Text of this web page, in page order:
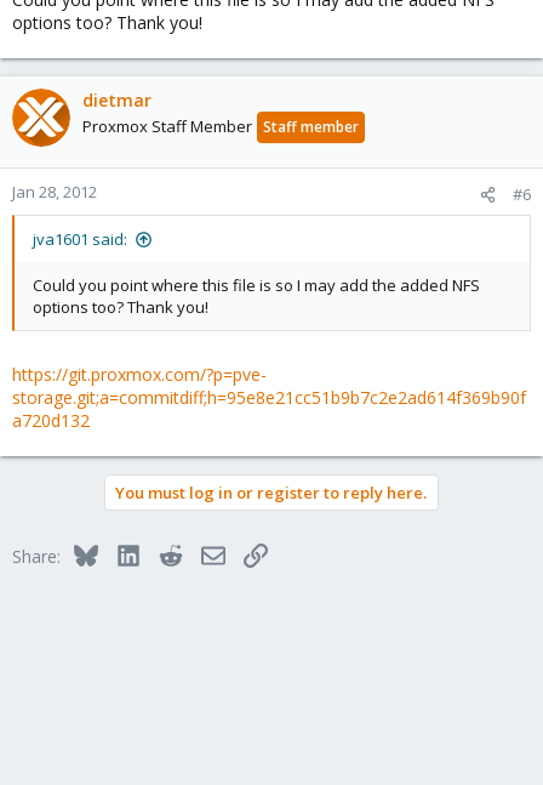
options too? Thank you!
dietmar
Proxmox Staff Member Staff member
Jan 28, 2012 #6
jva1601 said:
Could you point where this file is so I may add the added NFS
options too? Thank you!
https://git.proxmox.com/?p=pve-
storage.git;a=commitdiff;h=95e8e21cc51b9b7c2e2ad614f369b90f
a720d132
You must log in or register to reply here.
Share: BlueskyLinkedInRedditEmailLink